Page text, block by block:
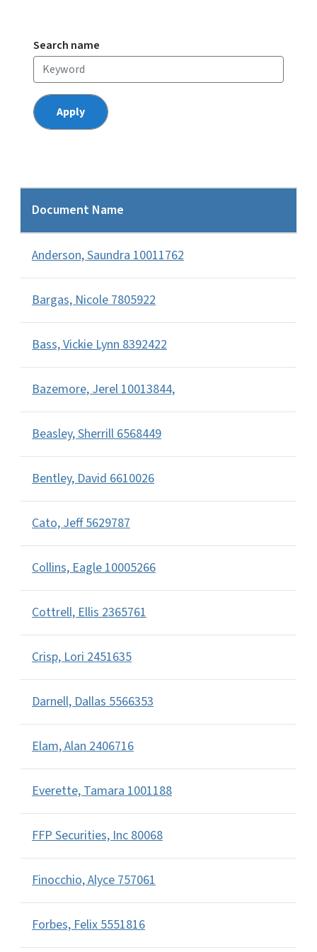
Search name
Document Name
Anderson, Saundra 10011762
Bargas, Nicole 7805922
Bass, Vickie Lynn 8392422
Bazemore, Jerel 10013844,
Beasley, Sherrill 6568449
Bentley, David 6610026
Cato, Jeff 5629787
Collins, Eagle 10005266
Cottrell, Ellis 2365761
Crisp, Lori 2451635
Darnell, Dallas 5566353
Elam, Alan 2406716
Everette, Tamara 1001188
FFP Securities, Inc 80068
Finocchio, Alyce 757061
Forbes, Felix 5551816